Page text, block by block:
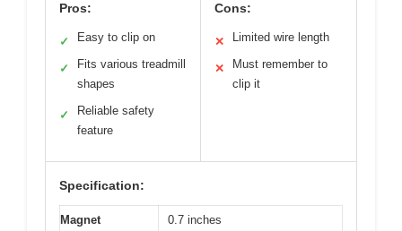
Pros:
✓ Easy to clip on
✓
Fits various treadmill
shapes
✓
Reliable safety
feature
Cons:
✕ Limited wire length
✕
Must remember to
clip it
Specification:
Magnet
0.7 inches